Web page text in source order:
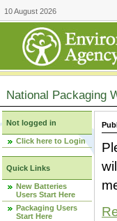
10 August 2026
National Packaging
Not logged in
Click here to Login
Quick Links
New Batteries
Users Start Here
Packaging Users
Start Here